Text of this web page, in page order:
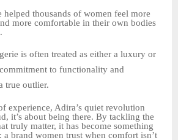
helped thousands of women feel more
more comfortable in their own bodies
is often treated as either a luxury or
to functionality and
true outlier.
experience, Adira’s quiet revolution
it’s about being there. By tackling the
truly matter, it has become something
brand women trust when comfort isn’t